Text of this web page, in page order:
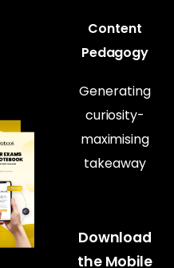
Content
Pedagogy
Generating
curiosity-
maximising
takeaway
Download
the Mobile